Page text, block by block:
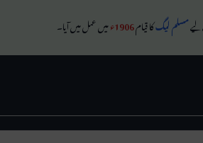
مسلم لیگکا قیام1906ء میں عمل میں آیا۔